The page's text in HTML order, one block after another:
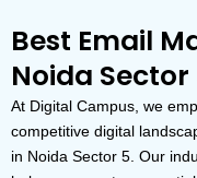
Best Email
Noida
At Digital Campus, we
competitive digital
in Noida Sector 5. Our